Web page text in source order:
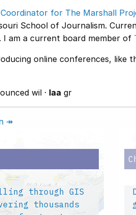
for The Marshall
School of Journalism.
I am a current board member of
online conferences, like
wil · laa gr
↠
through GIS
thousands